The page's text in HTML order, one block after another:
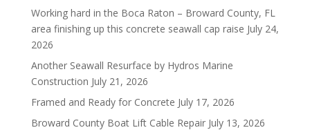
Working hard in the Boca Raton – Broward County, FL
area finishing up this concrete seawall cap raise July 24,
2026
Another Seawall Resurface by Hydros Marine
Construction July 21, 2026
Framed and Ready for Concrete July 17, 2026
Broward County Boat Lift Cable Repair July 13, 2026